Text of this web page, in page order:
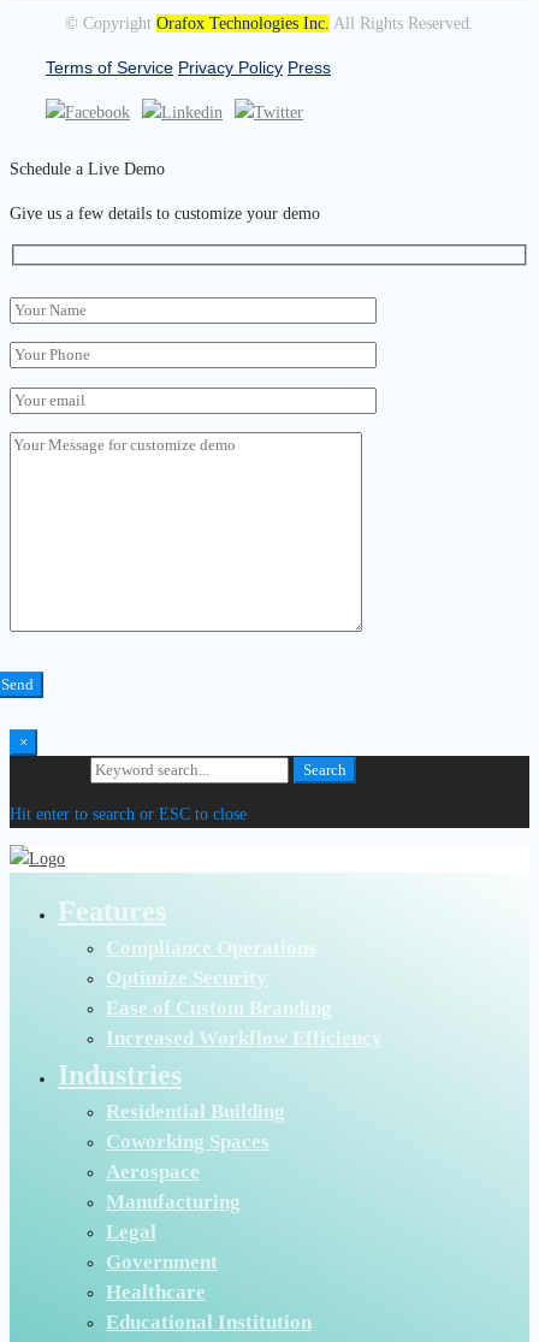
© Copyright Orafox Technologies Inc. All Rights Reserved.
Terms of Service Privacy Policy Press
Schedule a Live Demo
Give us a few details to customize your demo
×
Search
Hit enter to search or ESC to close
Features
Compliance Operations
Optimize Security
Ease of Custom Branding
Increased Workflow Efficiency
Industries
Residential Building
Coworking Spaces
Aerospace
Manufacturing
Legal
Government
Healthcare
Educational Institution